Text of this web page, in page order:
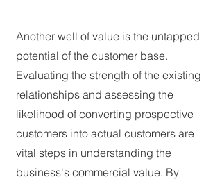
Another well of value is the untapped
potential of the customer base.
Evaluating the strength of the existing
relationships and assessing the
likelihood of converting prospective
customers into actual customers are
vital steps in understanding the
business's commercial value. By